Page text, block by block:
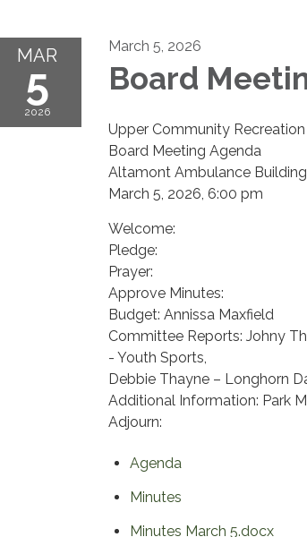
MAR
5
2026
March 5, 2026
Board
Upper Community
Board Meeting Agenda
Altamont Ambulance Building
March 5, 2026, 6:00 pm
Welcome:
Pledge:
Prayer:
Approve Minutes:
Budget: Annissa Maxfield
Committee Reports: Johny
- Youth Sports,
Debbie Thayne – Longhorn
Additional Information: Park
Adjourn:
Agenda
Minutes
Minutes March 5.docx